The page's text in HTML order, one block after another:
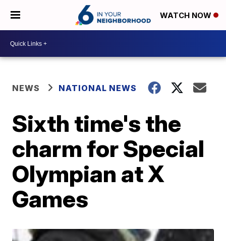
WATCH NOW
NEWS NATIONAL NEWS
Sixth time's the
charm for Special
Olympian at X
Games